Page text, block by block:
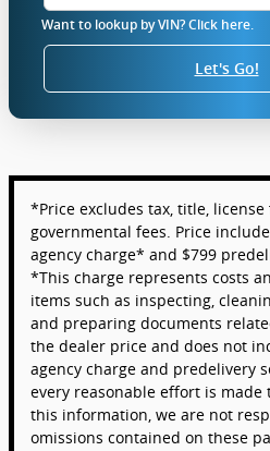
Want to lookup by VIN? Click here.
Let's Go!
*Price excludes tax, title,
governmental fees. Price
agency charge* and $799
*This charge represents costs
items such as inspecting,
and preparing documents
the dealer price and does not
agency charge and predelivery
every reasonable effort is made
this information, we are not
omissions contained on these